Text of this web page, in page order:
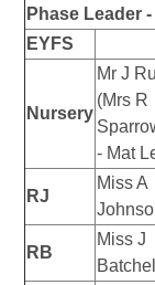
Phase Leader -
EYFS
Nursery
Mr J
(Mrs R
- Mat
RJ
Miss A
RB
Miss J